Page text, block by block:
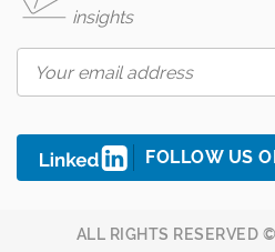
insights
FOLLOW US
ALL RIGHTS RESERVED